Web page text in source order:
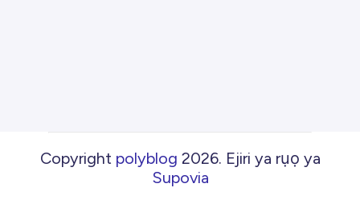
Copyright polyblog 2026. Ejiri ya rụọ ya
Supovia